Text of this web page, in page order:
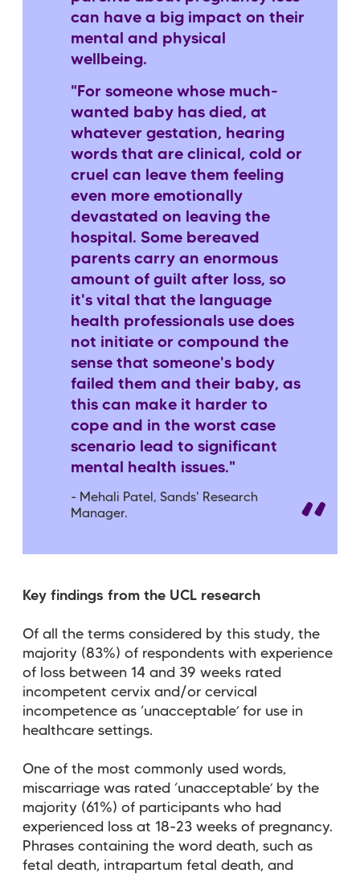
can have a big impact on their
mental and physical
wellbeing.
"For someone whose much-
wanted baby has died, at
whatever gestation, hearing
words that are clinical, cold or
cruel can leave them feeling
even more emotionally
devastated on leaving the
hospital. Some bereaved
parents carry an enormous
amount of guilt after loss, so
it's vital that the language
health professionals use does
not initiate or compound the
sense that someone's body
failed them and their baby, as
this can make it harder to
cope and in the worst case
scenario lead to significant
mental health issues."
- Mehali Patel, Sands' Research
Manager.
Key findings from the UCL research
Of all the terms considered by this study, the
majority (83%) of respondents with experience
of loss between 14 and 39 weeks rated
incompetent cervix and/or cervical
incompetence as ‘unacceptable’ for use in
healthcare settings.
One of the most commonly used words,
miscarriage was rated ‘unacceptable’ by the
majority (61%) of participants who had
experienced loss at 18-23 weeks of pregnancy.
Phrases containing the word death, such as
fetal death, intrapartum fetal death, and